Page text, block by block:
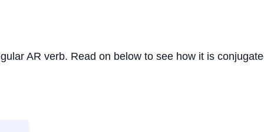
AR verb. Read on below to see how it is